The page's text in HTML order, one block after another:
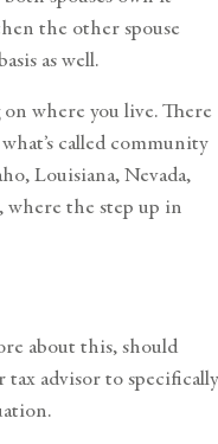
the other spouse
as well.
where you live. There
called community
Louisiana, Nevada,
where the step up in
about this, should
advisor to specifically